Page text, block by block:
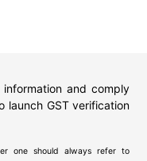
information and comply
launch GST verification
one should always refer to